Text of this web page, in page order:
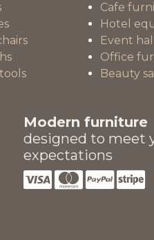
Cafe
Hotel
Event
Office
Beauty
Modern furniture
designed to meet
expectations